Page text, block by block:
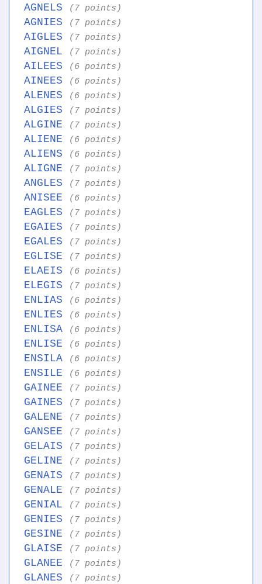
AGNELS (7 points)
AGNIES (7 points)
AIGLES (7 points)
AIGNEL (7 points)
AILEES (6 points)
AINEES (6 points)
ALENES (6 points)
ALGIES (7 points)
ALGINE (7 points)
ALIENE (6 points)
ALIENS (6 points)
ALIGNE (7 points)
ANGLES (7 points)
ANISEE (6 points)
EAGLES (7 points)
EGAIES (7 points)
EGALES (7 points)
EGLISE (7 points)
ELAEIS (6 points)
ELEGIS (7 points)
ENLIAS (6 points)
ENLIES (6 points)
ENLISA (6 points)
ENLISE (6 points)
ENSILA (6 points)
ENSILE (6 points)
GAINEE (7 points)
GAINES (7 points)
GALENE (7 points)
GANSEE (7 points)
GELAIS (7 points)
GELINE (7 points)
GENAIS (7 points)
GENALE (7 points)
GENIAL (7 points)
GENIES (7 points)
GESINE (7 points)
GLAISE (7 points)
GLANEE (7 points)
GLANES (7 points)